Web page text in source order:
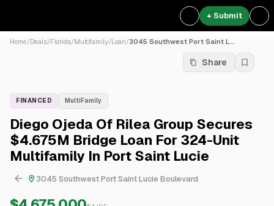
+ Submit
Home/Deals/Florida/Multifamily/Loan/3045 Southwest Port Saint L...
Share
FINANCED MultiFamily
Diego Ojeda Of Rilea Group Secures
$4.675M Bridge Loan For 324-Unit
Multifamily In Port Saint Lucie
3045 Southwest Port Saint Lucie Boulevard